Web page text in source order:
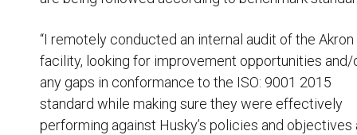
“I remotely conducted an internal audit of the Akron
facility, looking for improvement opportunities and/
any gaps in conformance to the ISO: 9001 2015
standard while making sure they were effectively
performing against Husky’s policies and objectives